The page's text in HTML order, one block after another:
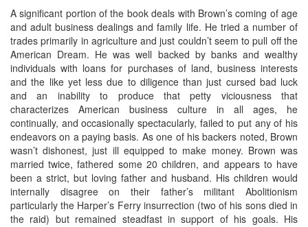
A significant portion of the book deals with Brown’s coming of age
and adult business dealings and family life. He tried a number of
trades primarily in agriculture and just couldn’t seem to pull off the
American Dream. He was well backed by banks and wealthy
individuals with loans for purchases of land, business interests
and the like yet less due to diligence than just cursed bad luck
and an inability to produce that petty viciousness that
characterizes American business culture in all ages, he
continually, and occasionally spectacularly, failed to put any of his
endeavors on a paying basis. As one of his backers noted, Brown
wasn’t dishonest, just ill equipped to make money. Brown was
married twice, fathered some 20 children, and appears to have
been a strict, but loving father and husband. His children would
internally disagree on their father’s militant Abolitionism
particularly the Harper’s Ferry insurrection (two of his sons died in
the raid) but remained steadfast in support of his goals. His